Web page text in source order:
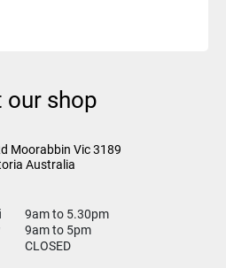
our shop
Moorabbin Vic3189
Australia
9am to 5.30pm
9am to 5pm
CLOSED